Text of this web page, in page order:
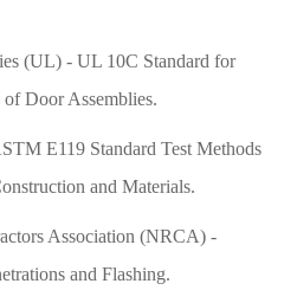
(UL) - UL 10C Standard for
of Door Assemblies.
E119 Standard Test Methods
and Materials.
Association (NRCA) -
and Flashing.